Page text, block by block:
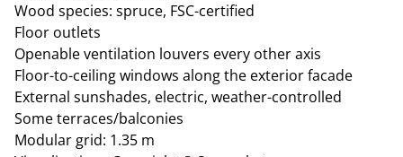
Wood species: spruce, FSC-certified
Floor outlets
Openable ventilation louvers every other axis
Floor-to-ceiling windows along the exterior facade
External sunshades, electric, weather-controlled
Some terraces/balconies
Modular grid: 1.35 m